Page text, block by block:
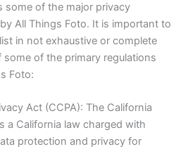
some of the major privacy
All Things Foto. It is important to
in not exhaustive or complete
some of the primary regulations
Foto:
Act (CCPA): The California
a California law charged with
protection and privacy for